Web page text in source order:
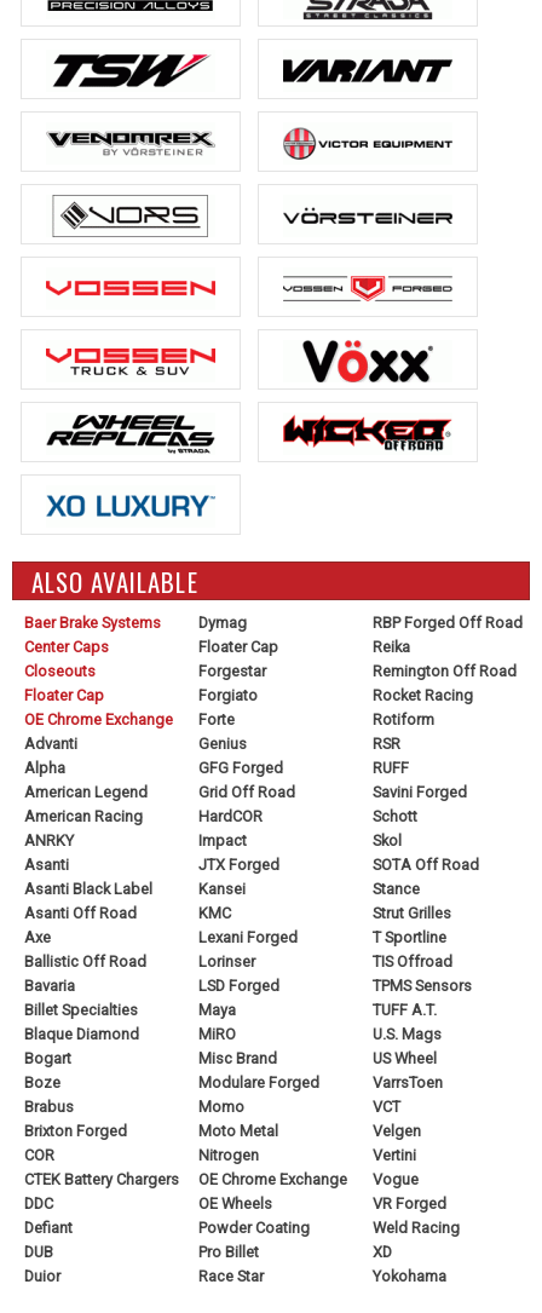
ALSO AVAILABLE
Baer Brake Systems
Center Caps
Closeouts
Floater Cap
OE Chrome Exchange
Advanti
Alpha
American Legend
American Racing
ANRKY
Asanti
Asanti Black Label
Asanti Off Road
Axe
Ballistic Off Road
Bavaria
Billet Specialties
Blaque Diamond
Bogart
Boze
Brabus
Brixton Forged
COR
CTEK Battery Chargers
DDC
Defiant
DUB
Duior
Dymag
Floater Cap
Forgestar
Forgiato
Forte
Genius
GFG Forged
Grid Off Road
HardCOR
Impact
JTX Forged
Kansei
KMC
Lexani Forged
Lorinser
LSD Forged
Maya
MiRO
Misc Brand
Modulare Forged
Momo
Moto Metal
Nitrogen
OE Chrome Exchange
OE Wheels
Powder Coating
Pro Billet
Race Star
RBP Forged Off Road
Reika
Remington Off Road
Rocket Racing
Rotiform
RSR
RUFF
Savini Forged
Schott
Skol
SOTA Off Road
Stance
Strut Grilles
T Sportline
TIS Offroad
TPMS Sensors
TUFF A.T.
U.S. Mags
US Wheel
VarrsToen
VCT
Velgen
Vertini
Vogue
VR Forged
Weld Racing
XD
Yokohama